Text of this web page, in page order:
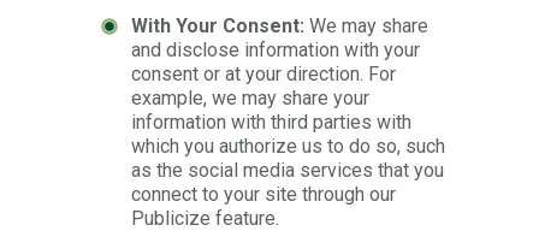
With Your Consent: We may share
and disclose information with your
consent or at your direction. For
example, we may share your
information with third parties with
which you authorize us to do so, such
as the social media services that you
connect to your site through our
Publicize feature.